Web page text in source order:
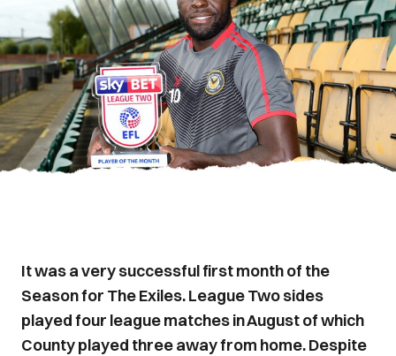
It was a very successful first month of the
Season for The Exiles. League Two sides
played four league matches in August of which
County played three away from home. Despite